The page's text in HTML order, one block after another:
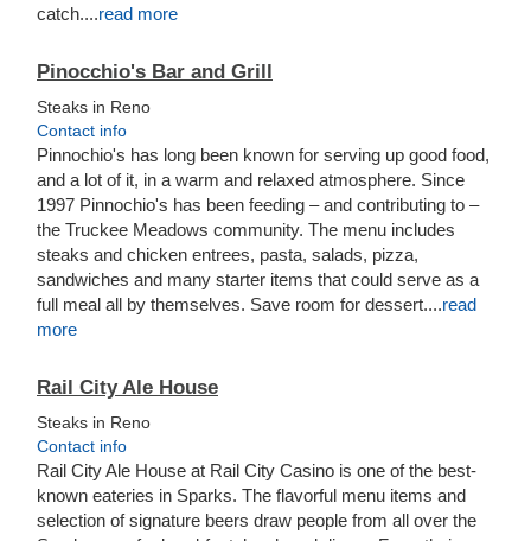
catch....read more
Pinocchio's Bar and Grill
Steaks in Reno
Contact info
Pinnochio's has long been known for serving up good food,
and a lot of it, in a warm and relaxed atmosphere. Since
1997 Pinnochio's has been feeding – and contributing to –
the Truckee Meadows community. The menu includes
steaks and chicken entrees, pasta, salads, pizza,
sandwiches and many starter items that could serve as a
full meal all by themselves. Save room for dessert....read
more
Rail City Ale House
Steaks in Reno
Contact info
Rail City Ale House at Rail City Casino is one of the best-
known eateries in Sparks. The flavorful menu items and
selection of signature beers draw people from all over the